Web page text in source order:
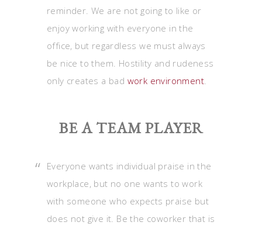
reminder. We are not going to like or
enjoy working with everyone in the
office, but regardless we must always
be nice to them. Hostility and rudeness
only creates a bad work environment
BE A TEAM PLAYER
Everyone wants individual praise in the
workplace, but no one wants to work
with someone who expects praise but
does not give it. Be the coworker that is